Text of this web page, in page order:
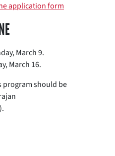
application form
March 9.
March 16.
program should be